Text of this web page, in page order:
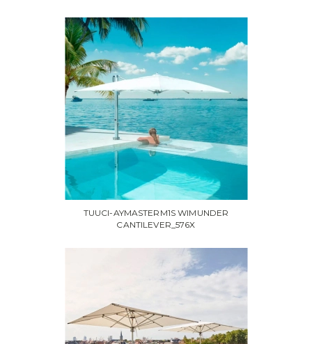
TUUCI-AYMASTERM1S WIMUNDER
CANTILEVER_576X